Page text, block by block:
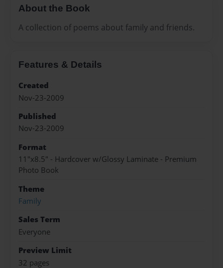
About the Book
A collection of poems about family and friends.
Features & Details
Created
Nov-23-2009
Published
Nov-23-2009
Format
11"x8.5" - Hardcover w/Glossy Laminate - Premium
Photo Book
Theme
Family
Sales Term
Everyone
Preview Limit
32 pages